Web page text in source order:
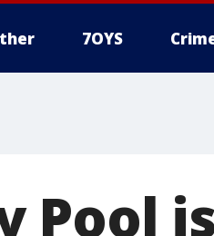
7OYS
Pool